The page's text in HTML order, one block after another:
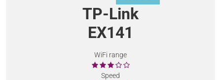
TP-Link
EX141
WiFi range
Speed